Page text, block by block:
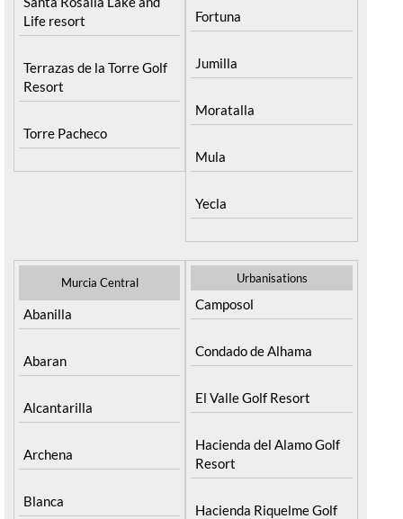
Life resort
Terrazas de la Torre Golf
Resort
Torre Pacheco
Fortuna
Jumilla
Moratalla
Mula
Yecla
Murcia Central
Abanilla
Abaran
Alcantarilla
Archena
Blanca
Urbanisations
Camposol
Condado de Alhama
El Valle Golf Resort
Hacienda del Alamo Golf
Resort
Hacienda Riquelme Golf